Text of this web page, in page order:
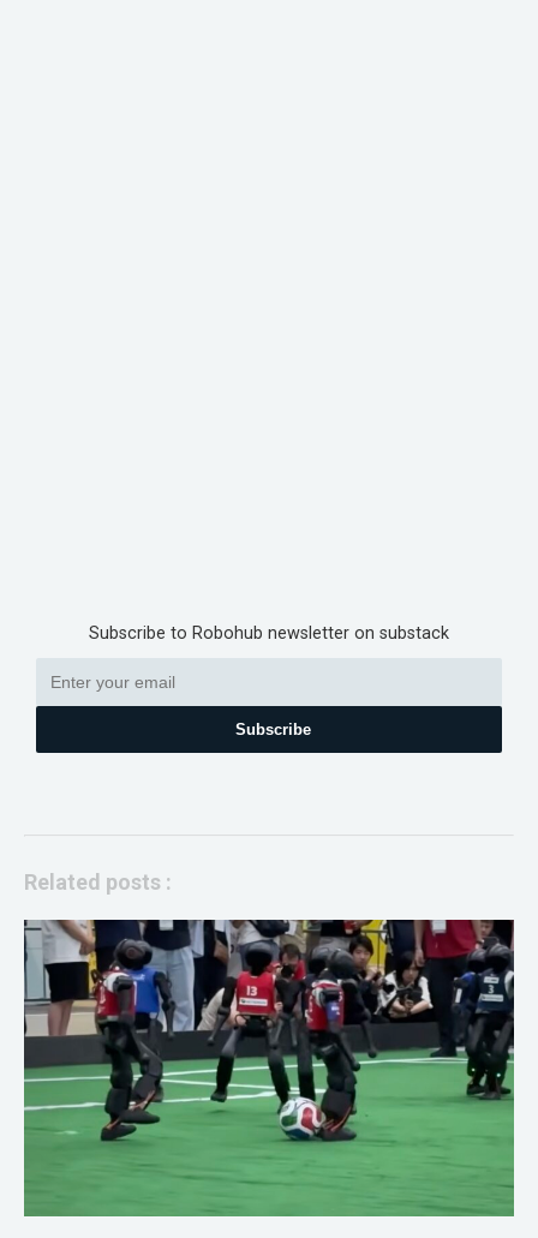
Subscribe to Robohub newsletter on substack
Subscribe
Related posts :